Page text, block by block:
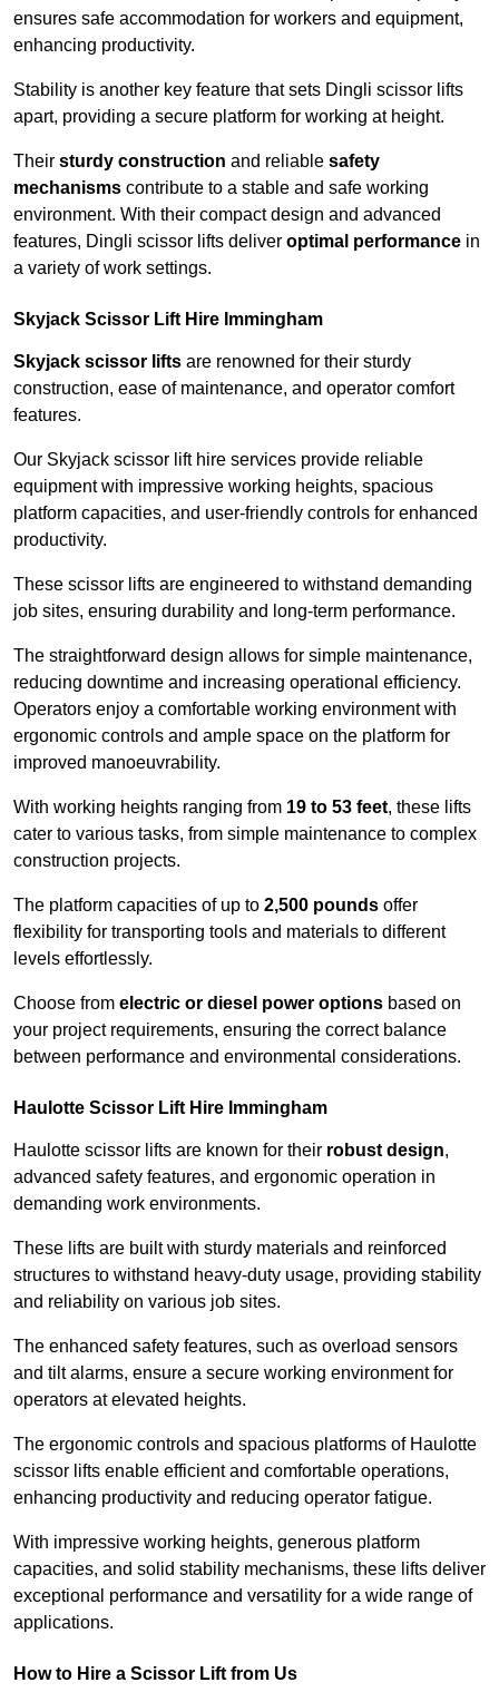
ensures safe accommodation for workers and equipment,
enhancing productivity.
Stability is another key feature that sets Dingli scissor lifts
apart, providing a secure platform for working at height.
Their sturdy construction and reliable safety
mechanisms contribute to a stable and safe working
environment. With their compact design and advanced
features, Dingli scissor lifts deliver optimal performance in
a variety of work settings.
Skyjack Scissor Lift Hire Immingham
Skyjack scissor lifts are renowned for their sturdy
construction, ease of maintenance, and operator comfort
features.
Our Skyjack scissor lift hire services provide reliable
equipment with impressive working heights, spacious
platform capacities, and user-friendly controls for enhanced
productivity.
These scissor lifts are engineered to withstand demanding
job sites, ensuring durability and long-term performance.
The straightforward design allows for simple maintenance,
reducing downtime and increasing operational efficiency.
Operators enjoy a comfortable working environment with
ergonomic controls and ample space on the platform for
improved manoeuvrability.
With working heights ranging from 19 to 53 feet, these lifts
cater to various tasks, from simple maintenance to complex
construction projects.
The platform capacities of up to 2,500 pounds offer
flexibility for transporting tools and materials to different
levels effortlessly.
Choose from electric or diesel power options based on
your project requirements, ensuring the correct balance
between performance and environmental considerations.
Haulotte Scissor Lift Hire Immingham
Haulotte scissor lifts are known for their robust design,
advanced safety features, and ergonomic operation in
demanding work environments.
These lifts are built with sturdy materials and reinforced
structures to withstand heavy-duty usage, providing stability
and reliability on various job sites.
The enhanced safety features, such as overload sensors
and tilt alarms, ensure a secure working environment for
operators at elevated heights.
The ergonomic controls and spacious platforms of Haulotte
scissor lifts enable efficient and comfortable operations,
enhancing productivity and reducing operator fatigue.
With impressive working heights, generous platform
capacities, and solid stability mechanisms, these lifts deliver
exceptional performance and versatility for a wide range of
applications.
How to Hire a Scissor Lift from Us